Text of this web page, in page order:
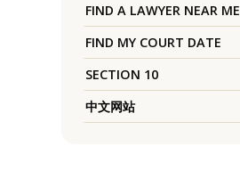
FIND A LAWYER NEAR ME
FIND MY COURT DATE
SECTION 10
中文网站